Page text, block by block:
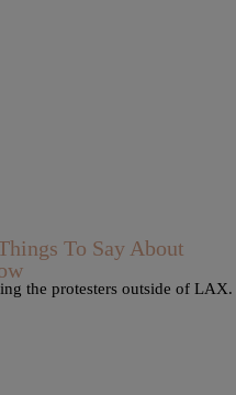
To Say About
the protesters outside of LAX.